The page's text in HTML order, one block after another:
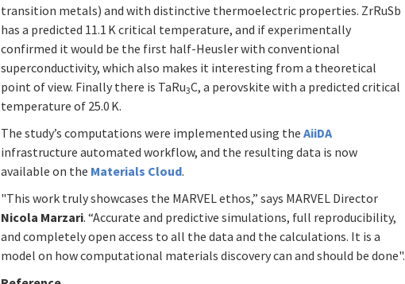
transition metals) and with distinctive thermoelectric properties. ZrRuSb
has a predicted 11.1 K critical temperature, and if experimentally
confirmed it would be the first half-Heusler with conventional
superconductivity, which also makes it interesting from a theoretical
point of view. Finally there is TaRu3C, a perovskite with a predicted critical
temperature of 25.0 K.
The study’s computations were implemented using theAiiDA
infrastructure automated workflow, and the resulting data is now
available on the Materials Cloud.
"This work truly showcases the MARVEL ethos,” says MARVEL Director
Nicola Marzari. “Accurate and predictive simulations, full reproducibility,
and completely open access to all the data and the calculations. It is a
model on how computational materials discovery can and should be done".